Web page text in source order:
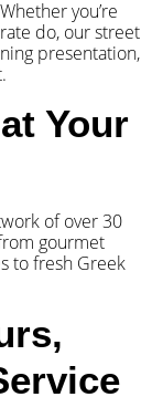
you’re
do, our street
presentation,
Your
of over 30
gourmet
to fresh Greek